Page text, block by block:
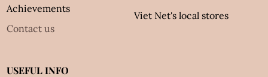
Achievements
Contact us
Viet Net's local stores
USEFUL INFO